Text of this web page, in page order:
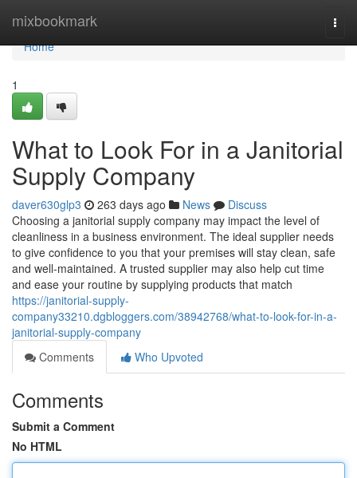
mixbookmark
Home
Home
1
What to Look For in a Janitorial
Supply Company
daver630glp3 263 days ago News
Discuss
Choosing a janitorial supply company may impact the level of
cleanliness in a business environment. The ideal supplier needs
to give confidence to you that your premises will stay clean, safe
and well-maintained. A trusted supplier may also help cut time
and ease your routine by supplying products that match
https://janitorial-supply-
company33210.dgbloggers.com/38942768/what-to-look-for-in-a-
janitorial-supply-company
Comments
Who Upvoted
Comments
Submit a Comment
No HTML